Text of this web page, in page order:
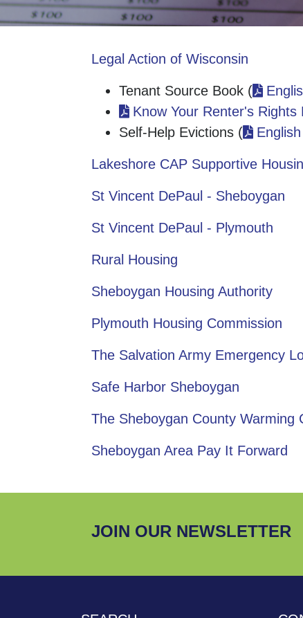
Legal Action of Wisconsin
Tenant Source Book (
Know Your Renter's Rights
Self-Help Evictions (
English
Lakeshore CAP Supportive
St Vincent DePaul - Sheboygan
St Vincent DePaul - Plymouth
Rural Housing
Sheboygan Housing Authority
Plymouth Housing Commission
The Salvation Army Emergency
Safe Harbor Sheboygan
The Sheboygan County Warming
Sheboygan Area Pay It Forward
JOIN OUR NEWSLETTER